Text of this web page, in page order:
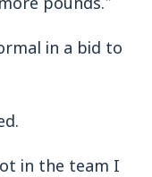
in a bid to
in the team I